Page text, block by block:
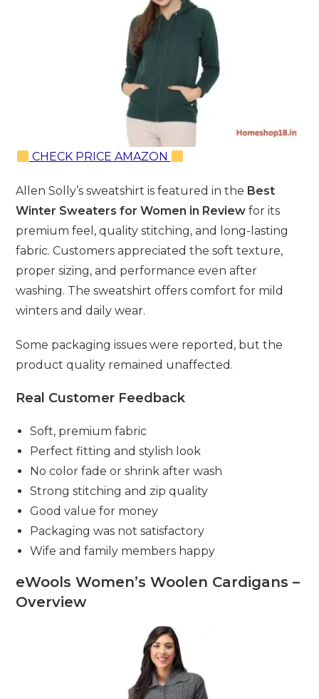
CHECK PRICE AMAZON
Allen Solly’s sweatshirt is featured in the Best
Winter Sweaters for Women in Review for its
premium feel, quality stitching, and long-lasting
fabric. Customers appreciated the soft texture,
proper sizing, and performance even after
washing. The sweatshirt offers comfort for mild
winters and daily wear.
Some packaging issues were reported, but the
product quality remained unaffected.
Real Customer Feedback
Soft, premium fabric
Perfect fitting and stylish look
No color fade or shrink after wash
Strong stitching and zip quality
Good value for money
Packaging was not satisfactory
Wife and family members happy
eWools Women’s Woolen Cardigans –
Overview